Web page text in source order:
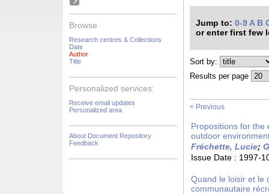
Browse
Research centres & Collections
Date
Author
Title
Personalized services:
Receive email updates
Personalized area
About Document Repository
Feedback
Jump to: 0-9 A B
or enter first few
Sort by:
Results per page
< Previous
Propositions for the
outdoor
Fréchette, Lucie;
Issue Date : 1997-
Quand le loisir et le
communautaire